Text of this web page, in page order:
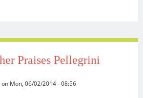
Praises Pellegrini
on Mon, 06/02/2014 - 08:56